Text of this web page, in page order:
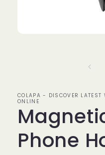
COLAPA - DISCOVER LATEST
ONLINE
Phone